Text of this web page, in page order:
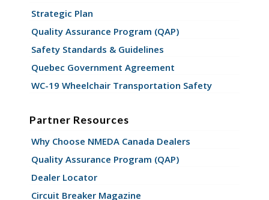
Strategic Plan
Quality Assurance Program (QAP)
Safety Standards & Guidelines
Quebec Government Agreement
WC-19 Wheelchair Transportation Safety
Partner Resources
Why Choose NMEDA Canada Dealers
Quality Assurance Program (QAP)
Dealer Locator
Circuit Breaker Magazine